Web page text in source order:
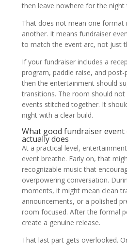
then leave nowhere for the night
That does not mean one format
another. It means fundraiser
to match the event arc, not just
If your fundraiser includes a
program, paddle raise, and
then the entertainment should
transitions. The room should
events stitched together. It
night with a clear build.
What good fundraiser
actually does
At a practical level,
event breathe. Early on, that
recognizable music that
overpowering conversation.
moments, it might mean clean
announcements, or a polished
room focused. After the formal
create a genuine release.
That last part gets overlooked.